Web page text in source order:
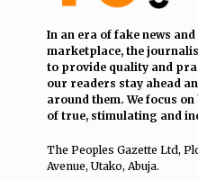
In an era of fake news
marketplace, the
to provide quality and
our readers stay ahead
around them. We focus
of true, stimulating and
The Peoples Gazette Ltd,
Avenue, Utako, Abuja.